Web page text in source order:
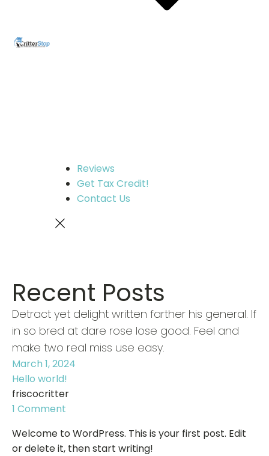
Reviews
Get Tax Credit!
Contact Us
Recent Posts
Detract yet delight written farther his general. If
in so bred at dare rose lose good. Feel and
make two real miss use easy.
March 1, 2024
Hello world!
friscocritter
1 Comment
Welcome to WordPress. This is your first post. Edit
or delete it, then start writing!